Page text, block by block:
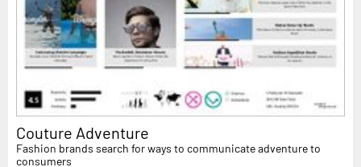
Couture Adventure
Fashion brands search for ways to communicate adventure to
consumers